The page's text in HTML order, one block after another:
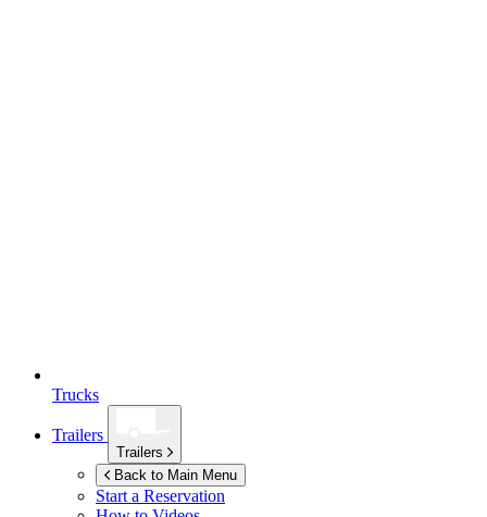
Trucks
Trailers
Trailers
Back to Main Menu
Start a Reservation